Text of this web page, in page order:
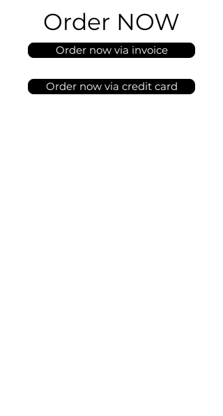
Order NOW
Order now via invoice
Order now via credit card